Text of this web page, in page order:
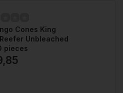
Cones King
Unbleached
pieces